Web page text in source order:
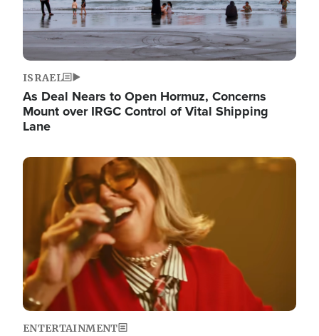
ISRAEL
As Deal Nears to Open Hormuz, Concerns
Mount over IRGC Control of Vital Shipping
Lane
Image
ENTERTAINMENT